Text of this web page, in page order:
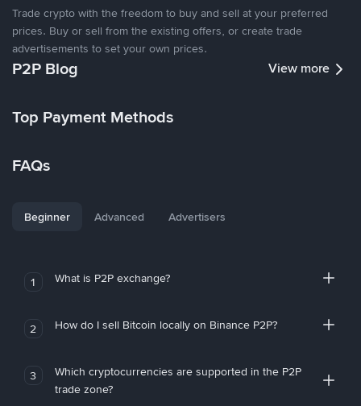
Trade crypto with the freedom to buy and sell at your preferred
prices. Buy or sell from the existing offers, or create trade
advertisements to set your own prices.
P2P Blog View more
Top Payment Methods
FAQs
Beginner Advanced Advertisers
1 What is P2P exchange?
2 How do I sell Bitcoin locally on Binance P2P?
3
Which cryptocurrencies are supported in the P2P
trade zone?